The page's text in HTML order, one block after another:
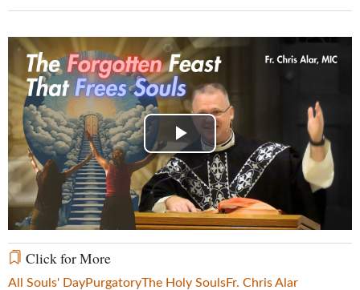
Play
Video
Click for More
All Souls' DayPurgatoryThe Holy SoulsFr. Chris Alar